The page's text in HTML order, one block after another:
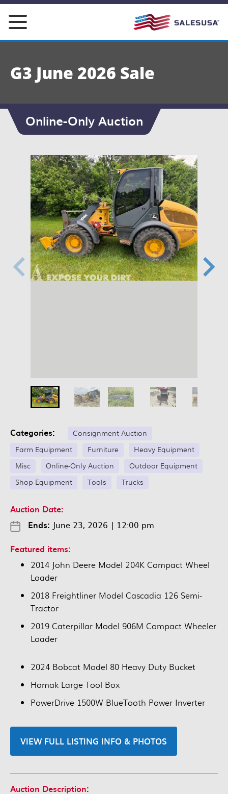
Skip
content
G3 June 2026 Sale
Online-Only Auction
Categories:
Consignment Auction
Farm Equipment
Furniture
Heavy Equipment
Misc
Online-Only Auction
Outdoor Equipment
Shop Equipment
Tools Trucks
Auction Date:
Ends: June 23, 2026 | 12:00 pm
Featured items:
2014 John Deere Model 204K Compact Wheel
Loader
2018 Freightliner Model Cascadia 126 Semi-
Tractor
2019 Caterpillar Model 906M Compact Wheeler
Loader
2024 Bobcat Model 80 Heavy Duty Bucket
Homak Large Tool Box
PowerDrive 1500W BlueTooth Power Inverter
VIEW FULL LISTING INFO & PHOTOS
Auction Description: